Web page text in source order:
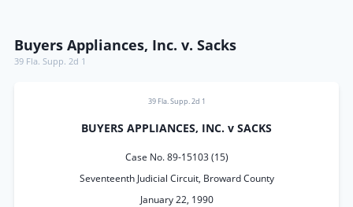
Buyers Appliances, Inc. v. Sacks
39 Fla. Supp. 2d 1
39 Fla. Supp. 2d 1
BUYERS APPLIANCES, INC. v SACKS
Case No. 89-15103 (15)
Seventeenth Judicial Circuit, Broward County
January 22, 1990